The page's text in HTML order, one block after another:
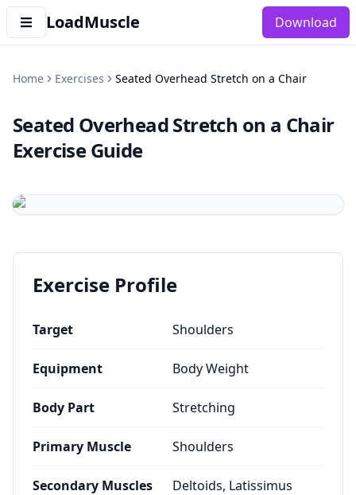
LoadMuscle Download
Home Exercises Seated Overhead Stretch on a Chair
Seated Overhead Stretch on a Chair
Exercise Guide
Exercise Profile
Target Shoulders
Equipment Body Weight
Body Part Stretching
Primary Muscle Shoulders
Secondary Muscles
Deltoids, Latissimus